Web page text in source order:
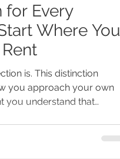
for Every
Where You
is. This distinction
you approach your own
you understand that
to the far more